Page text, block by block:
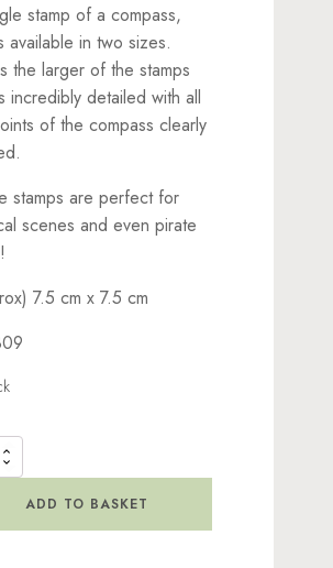
stamp of a compass,
available in two sizes.
the larger of the stamps
incredibly detailed with all
of the compass clearly
stamps are perfect for
scenes and even pirate
7.5 cm x 7.5 cm
ADD TO BASKET